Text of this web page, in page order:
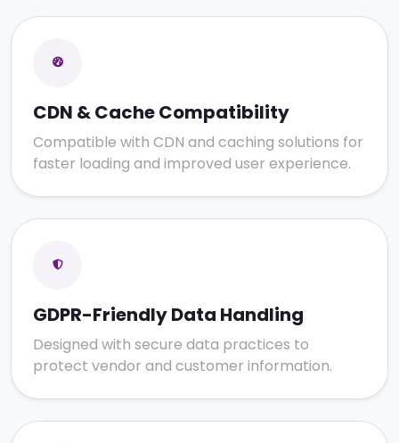
CDN & Cache Compatibility
Compatible with CDN and caching solutions for
faster loading and improved user experience.
GDPR-Friendly Data Handling
Designed with secure data practices to
protect vendor and customer information.